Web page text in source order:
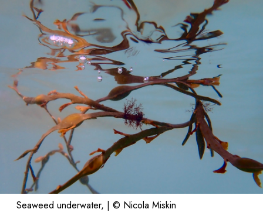
Seaweed underwater, | © Nicola Miskin